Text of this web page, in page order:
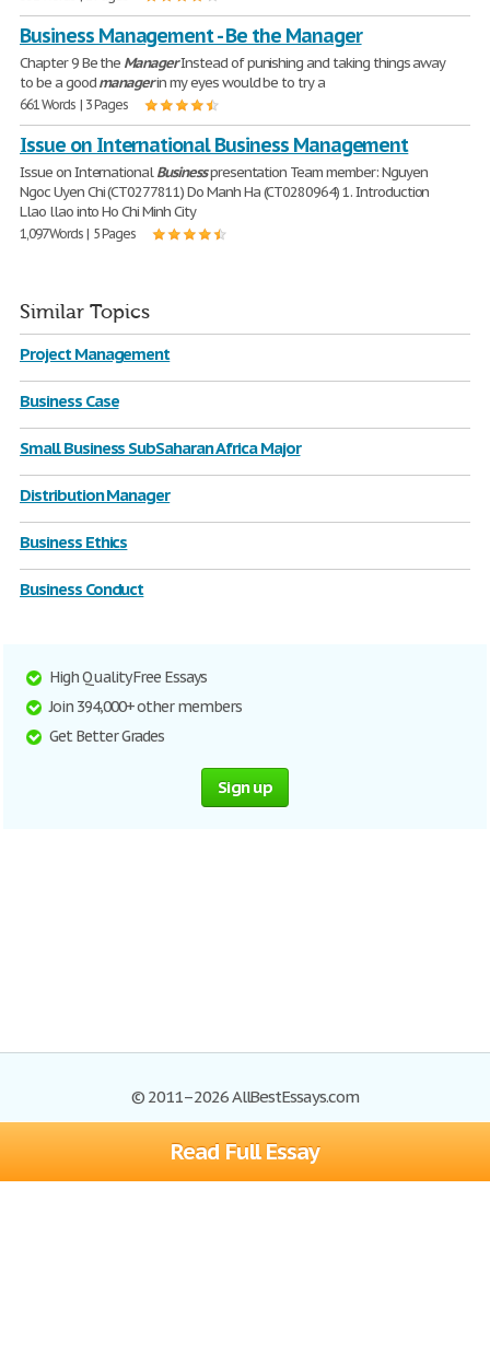
Read Full Essay
Business Management - Be the Manager
Chapter 9 Be the ManagerInstead of punishing and taking things away
to be a goodmanagerin my eyes would be to try a
661 Words | 3 Pages
Issue on International Business Management
Issue on InternationalBusinesspresentation Team member: Nguyen
Ngoc Uyen Chi (CT0277811) Do Manh Ha (CT0280964) 1. Introduction
Llao llao into Ho Chi Minh City
1,097 Words | 5 Pages
Similar Topics
Project Management
Business Case
Small Business SubSaharan Africa Major
Distribution Manager
Business Ethics
Business Conduct
High Quality Free Essays
Join 394,000+ other members
Get Better Grades
Sign up
© 2011–2026 AllBestEssays.com
Browse Essays